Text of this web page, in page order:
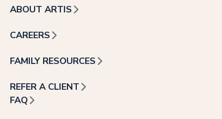
ABOUT ARTIS
CAREERS
FAMILY RESOURCES
REFER A CLIENT
FAQ